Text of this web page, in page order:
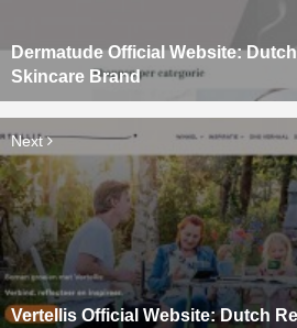
Dermatude Official Website:
Skincare Brand
Next
Vertellis Official Website: Dutch